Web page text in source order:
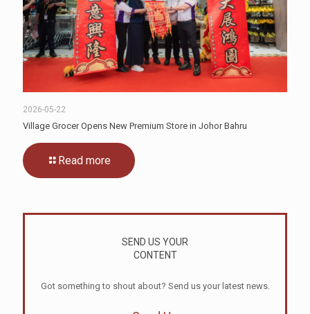
2026-05-22
Village Grocer Opens New Premium Store in Johor Bahru
Read more
SEND US YOUR
CONTENT
Got something to shout about? Send us your latest news.